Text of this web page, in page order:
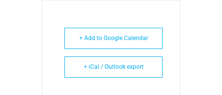
+ Add to Google Calendar
+ iCal / Outlook export